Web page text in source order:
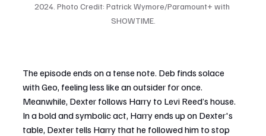
2024. Photo Credit: Patrick Wymore/Paramount+ with
SHOWTIME.
The episode ends on a tense note. Deb finds solace
with Geo, feeling less like an outsider for once.
Meanwhile, Dexter follows Harry to Levi Reed’s house.
In a bold and symbolic act, Harry ends up on Dexter's
table, Dexter tells Harry that he followed him to stop